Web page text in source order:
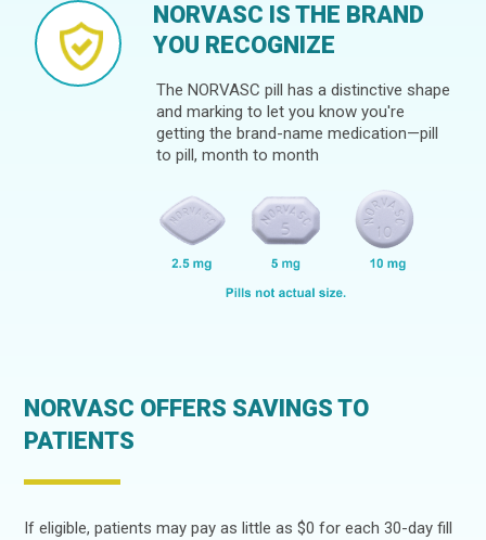
NORVASC IS THE BRAND
YOU RECOGNIZE
The NORVASC pill has a distinctive shape
and marking to let you know you're
getting the brand-name medication—pill
to pill, month to month
NORVASC OFFERS SAVINGS TO
PATIENTS
If eligible, patients may pay as little as $0 for each 30-day fill